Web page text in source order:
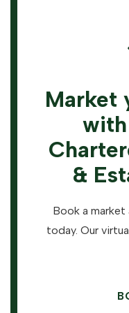
Market
&
Book a market
today. Our